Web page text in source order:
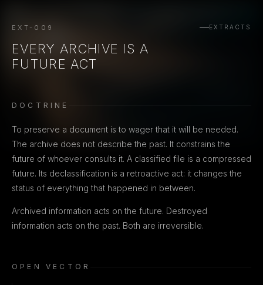
EXT-009
EVERY ARCHIVE IS A
FUTURE ACT
EXTRACTS
DOCTRINE
To preserve a document is to wager that it will be needed.
The archive does not describe the past. It constrains the
future of whoever consults it. A classified file is a compressed
future. Its declassification is a retroactive act: it changes the
status of everything that happened in between.
Archived information acts on the future. Destroyed
information acts on the past. Both are irreversible.
OPEN VECTOR